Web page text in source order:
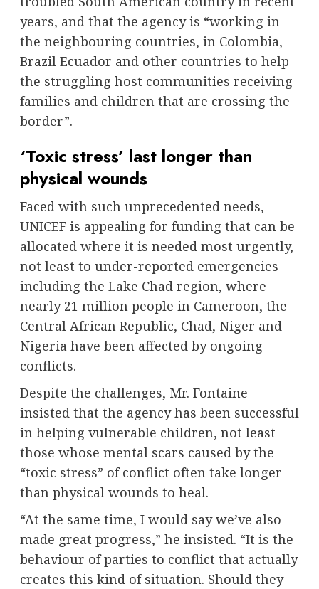
years, and that the agency is “working in
the neighbouring countries, in Colombia,
Brazil Ecuador and other countries to help
the struggling host communities receiving
families and children that are crossing the
border”.
‘Toxic stress’ last longer than
physical wounds
Faced with such unprecedented needs,
UNICEF is appealing for funding that can be
allocated where it is needed most urgently,
not least to under-reported emergencies
including the Lake Chad region, where
nearly 21 million people in Cameroon, the
Central African Republic, Chad, Niger and
Nigeria have been affected by ongoing
conflicts.
Despite the challenges, Mr. Fontaine
insisted that the agency has been successful
in helping vulnerable children, not least
those whose mental scars caused by the
“toxic stress” of conflict often take longer
than physical wounds to heal.
“At the same time, I would say we’ve also
made great progress,” he insisted. “It is the
behaviour of parties to conflict that actually
creates this kind of situation. Should they